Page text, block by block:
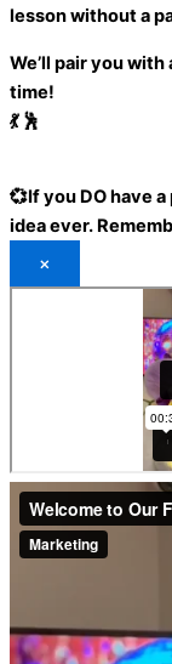
lesson without a
We’ll pair you
time!
💃 🕺
💞If you DO have
idea ever.
×